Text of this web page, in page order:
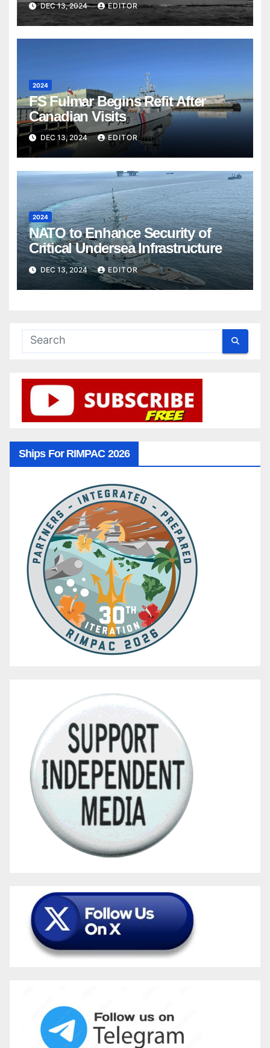
DEC 13, 2024 EDITOR
2024
FS Fulmar Begins Refit After
Canadian Visits
DEC 13, 2024 EDITOR
2024
NATO to Enhance Security of
Critical Undersea Infrastructure
DEC 13, 2024 EDITOR
Ships For RIMPAC 2026